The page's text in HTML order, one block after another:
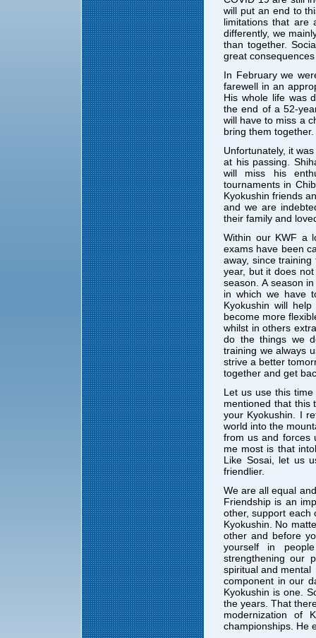
will put an end to
limitations that are
differently, we
than together.
great
In February we
farewell in an
His whole life was
the end of a 52-
will have to miss a
bring them together.
Unfortunately, it
at his passing.
will miss his
tournaments in
Kyokushin friends
and we are
their family and
Within our KWF a
exams have been
away, since
year, but it does
season. A season
in which we have
Kyokushin will
become more
whilst in others
do the things we
training we always
strive a better
together and get
Let us use this
mentioned that this
your Kyokushin. I
world into the
from us and forces
me most is that
Like Sosai, let us
friendlier.
We are all equal
Friendship is an
other, support each
Kyokushin. No
other and before
yourself in
strengthening our
spiritual and mental
component in our
Kyokushin is one.
the years. That
modernization of
championships. He